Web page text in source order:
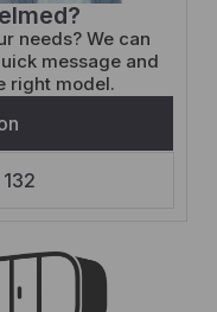
needs? We can
message and
right model.